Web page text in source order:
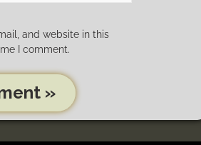
and website in this
I comment.